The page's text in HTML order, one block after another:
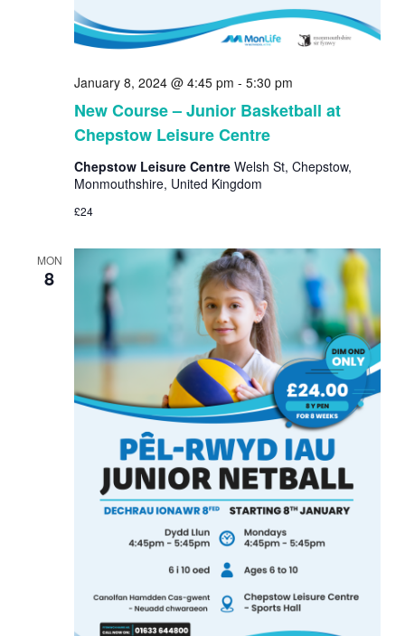
New Course – Junior Basketball at
Chepstow Leisure Centre
January 8, 2024 @ 4:45 pm - 5:30 pm
Chepstow Leisure Centre Welsh St, Chepstow,
Monmouthshire, United Kingdom
£24
MON
8